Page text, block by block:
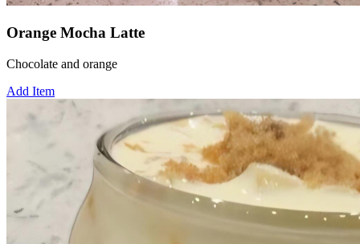
Orange Mocha Latte
Chocolate and orange
Add Item